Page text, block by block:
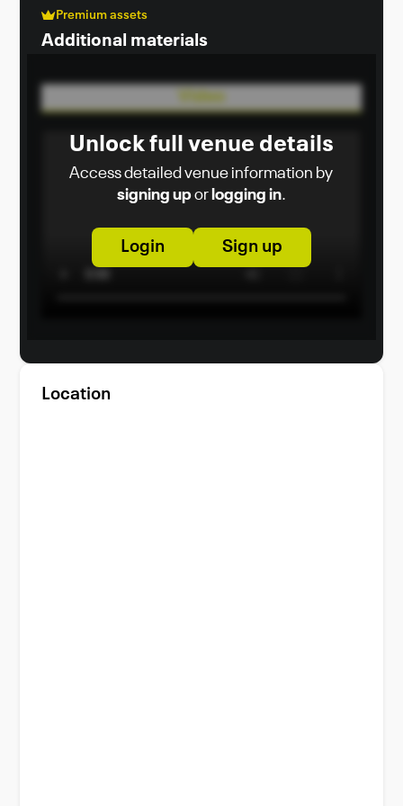
Premium assets
Additional materials
Unlock full venue details
Access detailed venue information by
signing upor logging in.
Login Sign up
Video
Location